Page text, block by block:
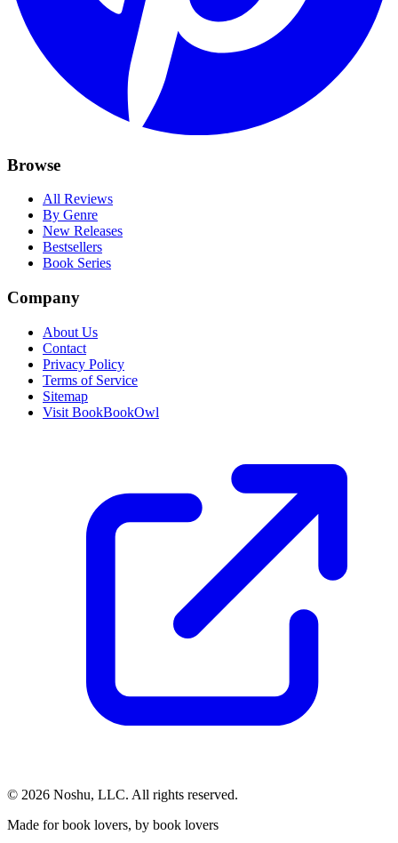
Browse
All Reviews
By Genre
New Releases
Bestsellers
Book Series
Company
About Us
Contact
Privacy Policy
Terms of Service
Sitemap
Visit BookBookOwl
© 2026 Noshu, LLC. All rights reserved.
Made for book lovers, by book lovers